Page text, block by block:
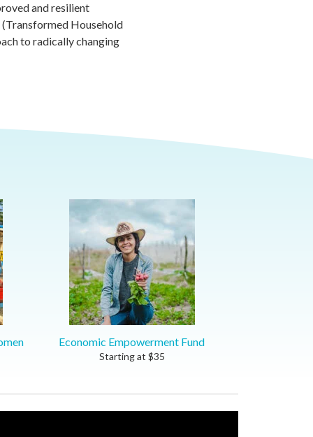
and resilient
Household
to radically changing
Economic Empowerment Fund
Starting at $35